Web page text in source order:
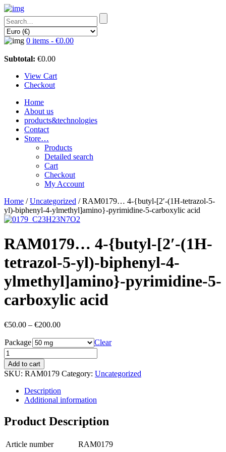
0 items - €0.00
Subtotal: €0.00
View Cart
Checkout
Home
About us
products&technologies
Contact
Store…
Products
Detailed search
Cart
Checkout
My Account
Home /Uncategorized / RAM0179… 4-{butyl-[2′-(1H-tetra­zol-5-
yl)-biphenyl-4-ylmethyl­]amino­}-pyrimidine-5-carboxy­lic acid
RAM0179… 4-{butyl-[2′-(1H-
tetra­zol-5-yl)-biphenyl-4-
ylmethyl­]amino­}-pyrimidine-5-
carboxy­lic acid
€50.00 – €200.00Price
through
€200.00
Package Clear
Add to cart
SKU: RAM0179 Category: Uncategorized
Description
Additional information
Product Description
Article number
RAM0179